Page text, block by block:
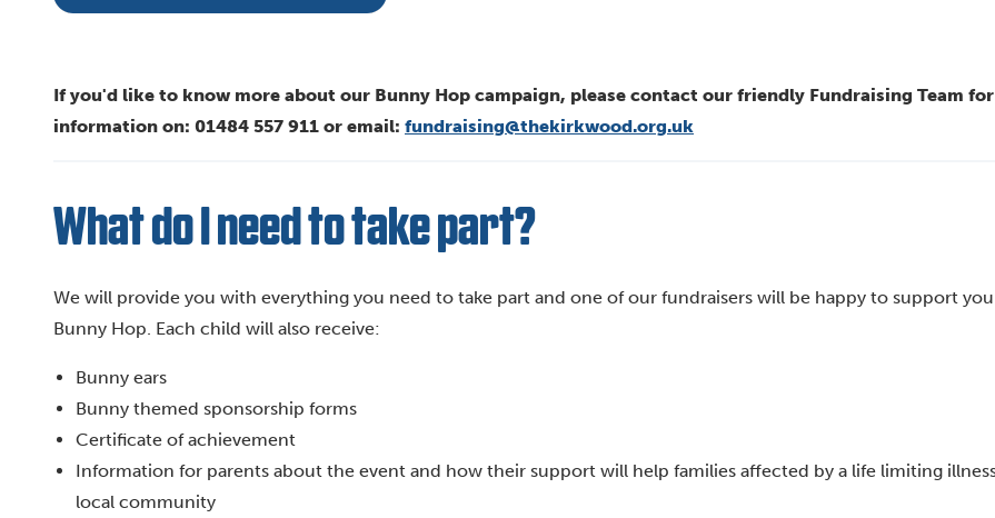
If you'd like to know more about our Bunny Hop campaign, please contact our friendly Fundraising Team
information on: 01484 557 911 or email: fundraising@thekirkwood.org.uk
What do I need to take part?
We will provide you with everything you need to take part and one of our fundraisers will be happy to support
Bunny Hop. Each child will also receive:
Bunny ears
Bunny themed sponsorship forms
Certificate of achievement
Information for parents about the event and how their support will help families affected by a life limiting
local community